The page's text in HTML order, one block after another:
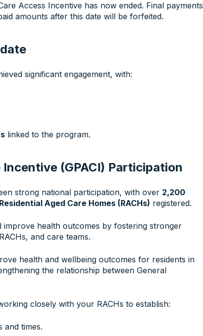
Access Incentive has now ended. Final payments
amounts after this date will be forfeited.
significant engagement, with:
linked to the program.
(GPACI) Participation
strong national participation, with over 2,200
Aged Care Homes (RACHs) registered.
improve health outcomes by fostering stronger
and care teams.
health and wellbeing outcomes for residents in
the relationship between General
closely with your RACHs to establish:
and times.